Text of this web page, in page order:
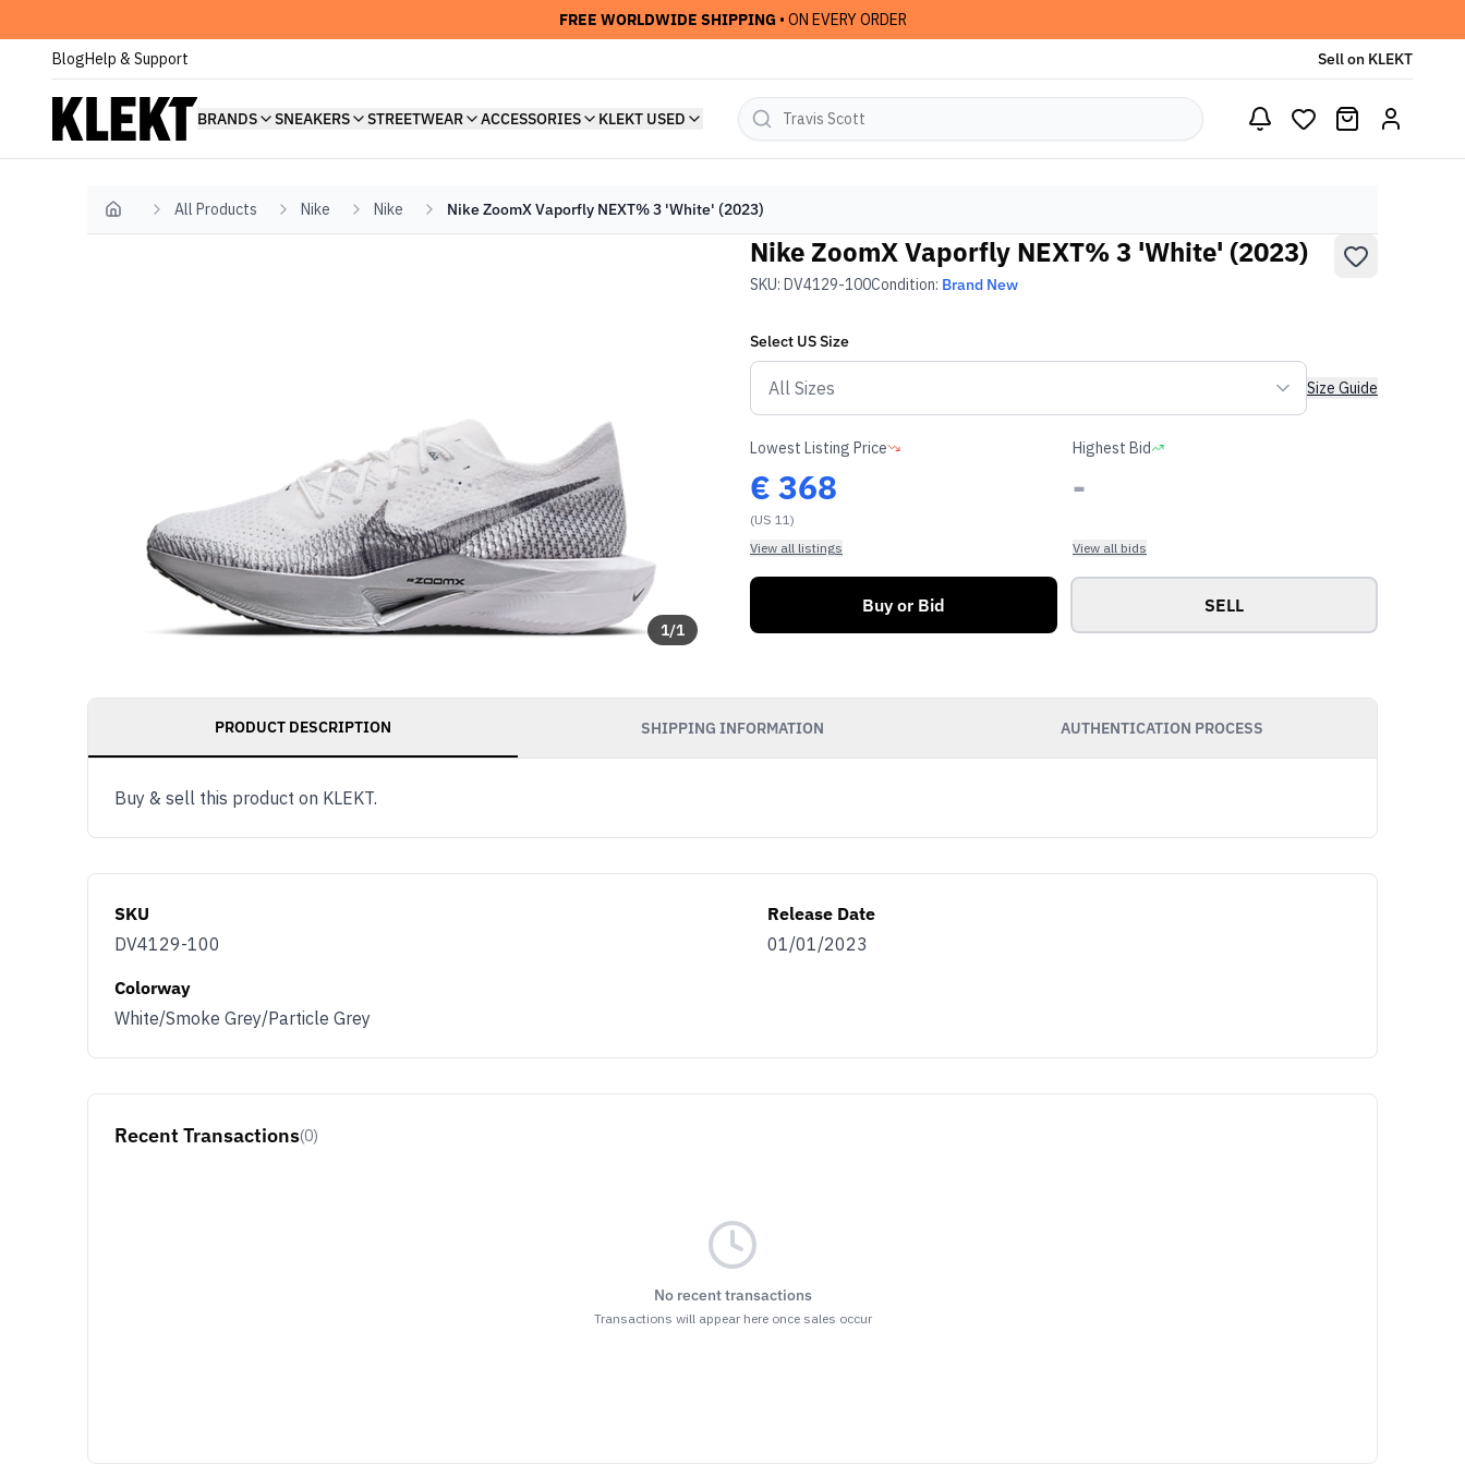
FREE WORLDWIDE SHIPPING • ON EVERY ORDER
BlogHelp & Support Sell on KLEKT
BRANDS SNEAKERS STREETWEAR ACCESSORIES KLEKT USED
Home All Products Nike Nike Nike ZoomX Vaporfly NEXT% 3 'White' (2023)
1/1
Nike ZoomX Vaporfly NEXT% 3 'White' (2023)
SKU: DV4129-100Condition: Brand New
Select USSize
Size Guide
Lowest Listing Price
€ 368
(US 11)
View all listings
Highest Bid
-
View all bids
Buy or Bid SELL
PRODUCT DESCRIPTION SHIPPING INFORMATION AUTHENTICATION PROCESS
Buy & sell this product on KLEKT.
SKU
DV4129-100
Release Date
01/01/2023
Colorway
White/Smoke Grey/Particle Grey
Recent Transactions(0)
No recent transactions
Transactions will appear here once sales occur